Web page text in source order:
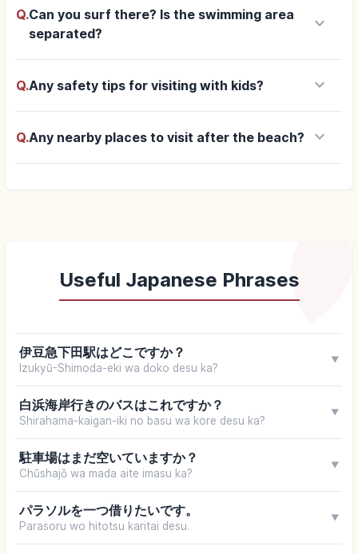
Q.Can you surf there? Is the swimming area
separated?
keyboard_arrow_down
Q.Any safety tips for visiting with kids? keyboard_arrow_down
Q.Any nearby places to visit after the beach? keyboard_arrow_down
Useful Japanese Phrases
伊豆急下田駅はどこですか？
Izukyū-Shimoda-eki wa doko desu ka?
▼
白浜海岸行きのバスはこれですか？
Shirahama-kaigan-iki no basu wa kore desu ka?
▼
駐車場はまだ空いていますか？
Chūshajō wa mada aite imasu ka?
▼
パラソルを一つ借りたいです。
Parasoru wo hitotsu karitai desu.
▼